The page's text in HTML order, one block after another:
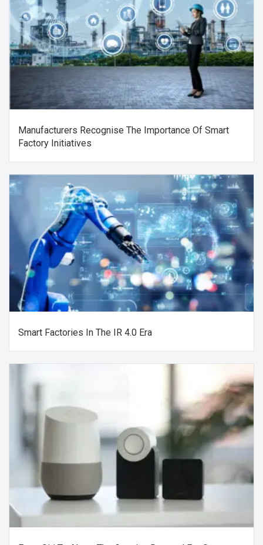
Manufacturers Recognise The Importance Of Smart
Factory Initiatives
Smart Factories In The IR 4.0 Era